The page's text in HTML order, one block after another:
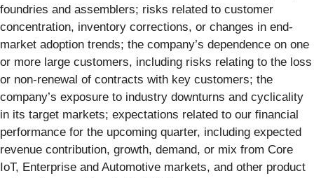
foundries and assemblers; risks related to customer
concentration, inventory corrections, or changes in end-
market adoption trends; the company’s dependence on one
or more large customers, including risks relating to the loss
or non-renewal of contracts with key customers; the
company’s exposure to industry downturns and cyclicality
in its target markets; expectations related to our financial
performance for the upcoming quarter, including expected
revenue contribution, growth, demand, or mix from Core
IoT, Enterprise and Automotive markets, and other product